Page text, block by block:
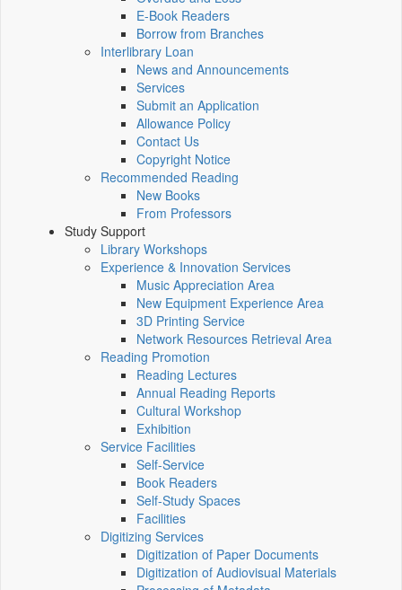
E-Book Readers
Borrow from Branches
Interlibrary Loan
News and Announcements
Services
Submit an Application
Allowance Policy
Contact Us
Copyright Notice
Recommended Reading
New Books
From Professors
Study Support
Library Workshops
Experience & Innovation Services
Music Appreciation Area
New Equipment Experience Area
3D Printing Service
Network Resources Retrieval Area
Reading Promotion
Reading Lectures
Annual Reading Reports
Cultural Workshop
Exhibition
Service Facilities
Self-Service
Book Readers
Self-Study Spaces
Facilities
Digitizing Services
Digitization of Paper Documents
Digitization of Audiovisual Materials